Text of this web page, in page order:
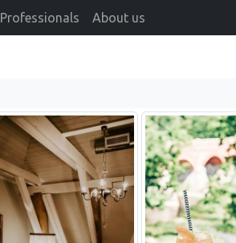
Professionals About us